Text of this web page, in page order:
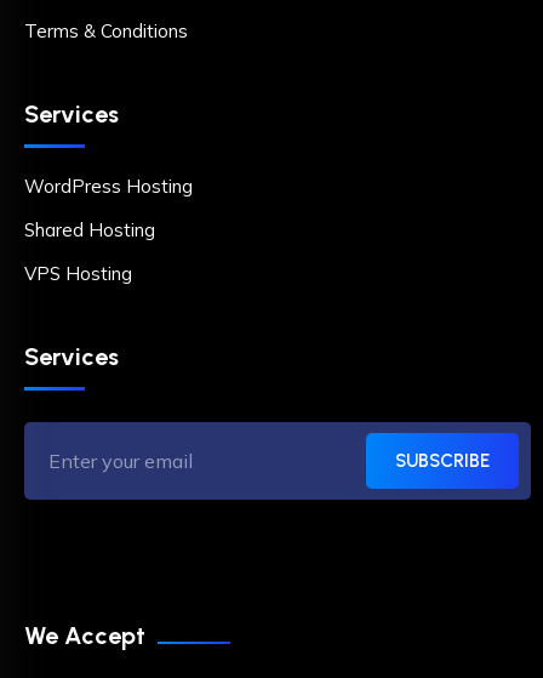
Terms & Conditions
Services
WordPress Hosting
Shared Hosting
VPS Hosting
Services
SUBSCRIBE
We Accept